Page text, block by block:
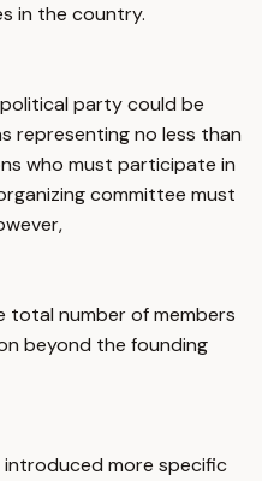
in the country.
party could be
representing no less than
who must participate in
committee must
total number of members
beyond the founding
introduced more specific